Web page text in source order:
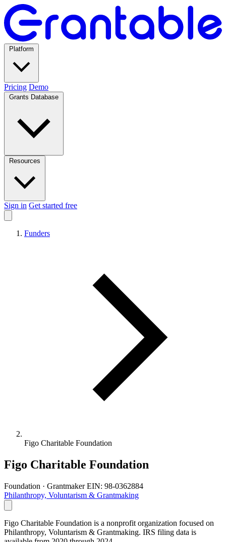
Pricing Demo
Sign in Get started free
Funders
Figo Charitable Foundation
Figo Charitable Foundation
Foundation · Grantmaker EIN: 98-0362884
Philanthropy, Voluntarism & Grantmaking
Figo Charitable Foundation is a nonprofit organization focused on
Philanthropy, Voluntarism & Grantmaking. IRS filing data is